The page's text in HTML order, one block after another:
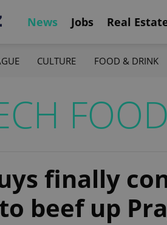
News Jobs Real
CULTURE FOOD & DRINK
FOOD
finally
beef up